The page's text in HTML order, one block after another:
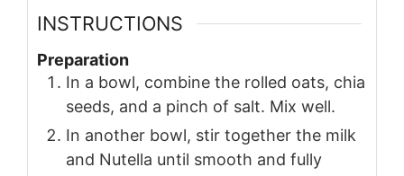
INSTRUCTIONS
Preparation
In a bowl, combine the rolled oats, chia
seeds, and a pinch of salt. Mix well.
In another bowl, stir together the milk
and Nutella until smooth and fully